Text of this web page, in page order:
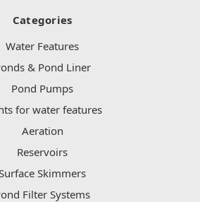
Categories
Water Features
& Pond Liner
Pond Pumps
for water features
Aeration
Reservoirs
Skimmers
Filter Systems